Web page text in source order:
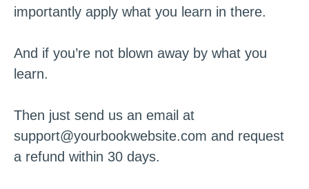
importantly apply what you learn in there.
And if you’re not blown away by what you
learn.
Then just send us an email at
support@yourbookwebsite.com and request
a refund within 30 days.